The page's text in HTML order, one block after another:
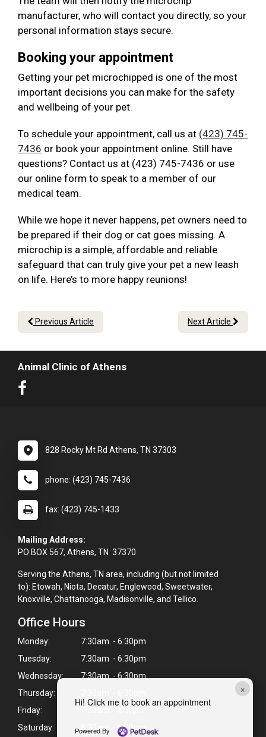
×
Hi! Click me to book an appointment
Powered By
manufacturer, who will contact you directly, so your
personal information stays secure.
Booking your appointment
Getting your pet microchipped is one of the most
important decisions you can make for the safety
and wellbeing of your pet.
To schedule your appointment, call us at (423) 745-
7436 or book your appointment online. Still have
questions? Contact us at (423) 745-7436 or use
our online form to speak to a member of our
medical team.
While we hope it never happens, pet owners need to
be prepared if their dog or cat goes missing. A
microchip is a simple, affordable and reliable
safeguard that can truly give your pet a new leash
on life. Here’s to more happy reunions!
Previous Article Next Article
Animal Clinic of Athens
828 Rocky Mt Rd Athens, TN 37303
phone: (423) 745-7436
fax: (423) 745-1433
Mailing Address:
PO BOX 567, Athens, TN 37370
Serving the Athens, TN area, including (but not limited
to): Etowah, Niota, Decatur, Englewood, Sweetwater,
Knoxville, Chattanooga, Madisonville, and Tellico.
Office Hours
Monday:
7:30am - 6:30pm
Tuesday:
7:30am - 6:30pm
Wednesday:
7:30am - 6:30pm
Thursday:
Friday:
Saturday:
8:30am - 5:00pm